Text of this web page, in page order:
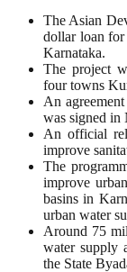
The Asian
dollar loan
Karnataka.
The project
four towns
An
was signed in
An official
improve
The
improve
basins in
urban water
Around 75
water supply
the State